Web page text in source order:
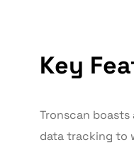
Key
Tronscan
data tracking to